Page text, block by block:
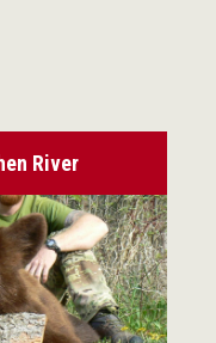
River